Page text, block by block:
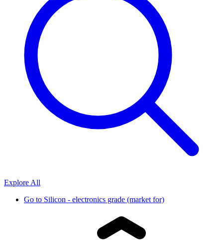
Explore All
Go to Silicon - electronics grade (market for)